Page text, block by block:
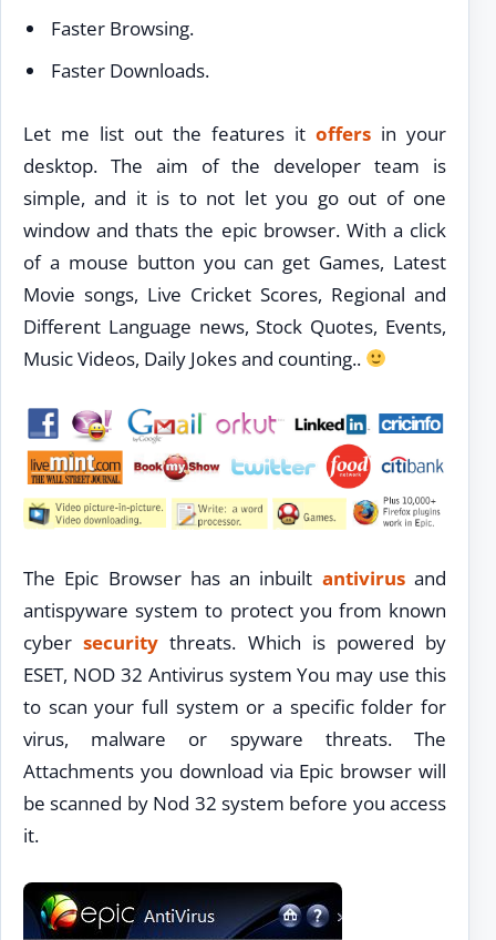
Faster Browsing.
Faster Downloads.
Let me list out the features it offers in your
desktop. The aim of the developer team is
simple, and it is to not let you go out of one
window and thats the epic browser. With a click
of a mouse button you can get Games, Latest
Movie songs, Live Cricket Scores, Regional and
Different Language news, Stock Quotes, Events,
Music Videos, Daily Jokes and counting..
The Epic Browser has an inbuilt antivirusand
antispyware system to protect you from known
cybersecurity threats. Which is powered by
ESET, NOD 32 Antivirus system You may use this
to scan your full system or a specific folder for
virus, malware or spyware threats. The
Attachments you download via Epic browser will
be scanned by Nod 32 system before you access
it.